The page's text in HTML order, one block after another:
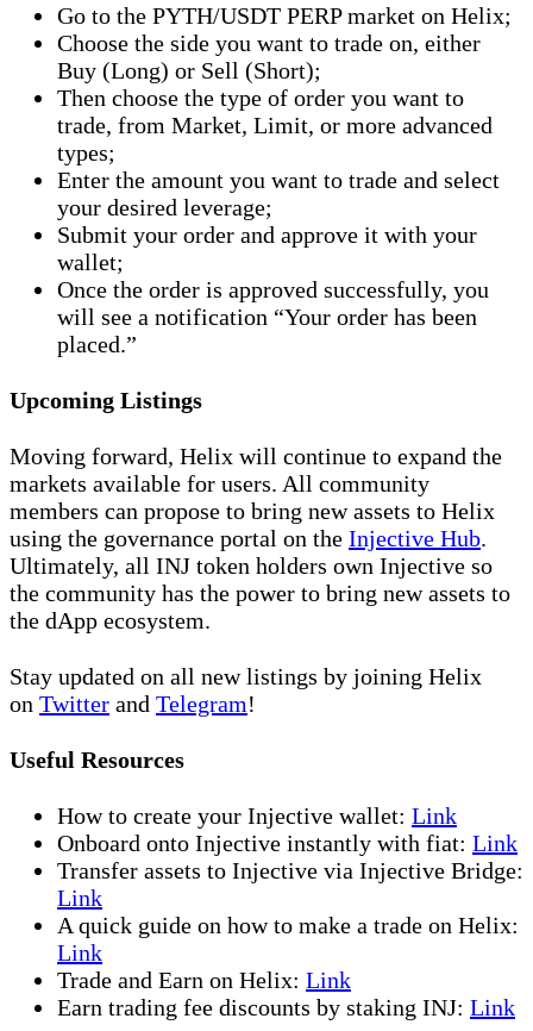
Go to the PYTH/USDT PERP market on Helix;
Choose the side you want to trade on, either
Buy (Long) or Sell (Short);
Then choose the type of order you want to
trade, from Market, Limit, or more advanced
types;
Enter the amount you want to trade and select
your desired leverage;
Submit your order and approve it with your
wallet;
Once the order is approved successfully, you
will see a notification “Your order has been
placed.”
Upcoming Listings
Moving forward, Helix will continue to expand the
markets available for users. All community
members can propose to bring new assets to Helix
using the governance portal on the Injective Hub.
Ultimately, all INJ token holders own Injective so
the community has the power to bring new assets to
the dApp ecosystem.
Stay updated on all new listings by joining Helix
on Twitter and Telegram!
Useful Resources
How to create your Injective wallet: Link
Onboard onto Injective instantly with fiat: Link
Transfer assets to Injective via Injective Bridge:
Link
A quick guide on how to make a trade on Helix:
Link
Trade and Earn on Helix: Link
Earn trading fee discounts by staking INJ: Link